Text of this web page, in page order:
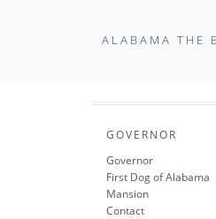
ALABAMA THE
GOVERNOR
Governor
First Dog of Alabama
Mansion
Contact